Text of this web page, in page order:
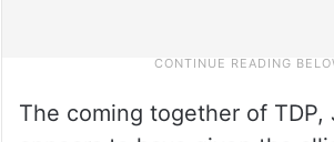
The coming together of TDP,